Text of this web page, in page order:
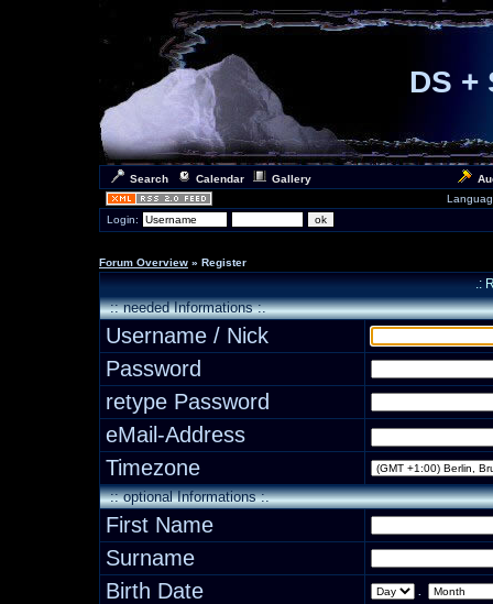
DS +
Search Calendar Gallery
Login:
Forum Overview » Register
.:
:: needed Informations :.
Username / Nick
Password
retype Password
eMail-Address
Timezone
:: optional Informations :.
First Name
Surname
Birth Date